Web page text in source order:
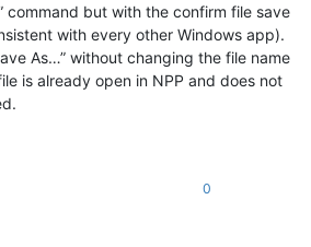
command but with the confirm file save
with every other Windows app).
As…” without changing the file name
is already open in NPP and does not
0